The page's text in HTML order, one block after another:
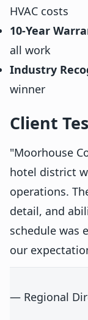
HVAC costs
10-Year
all work
Industry
winner
Client
"Moorhouse
hotel district
operations.
detail, and
schedule was
our
— Regional